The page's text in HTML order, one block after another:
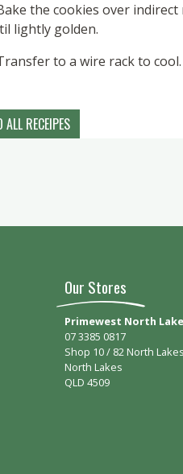
the cookies over
lightly golden.
to a wire rack to
ALL RECEIPES
Our Stores
Primewest North
07 3385 0817
Shop 10 / 82 North
North Lakes
QLD 4509